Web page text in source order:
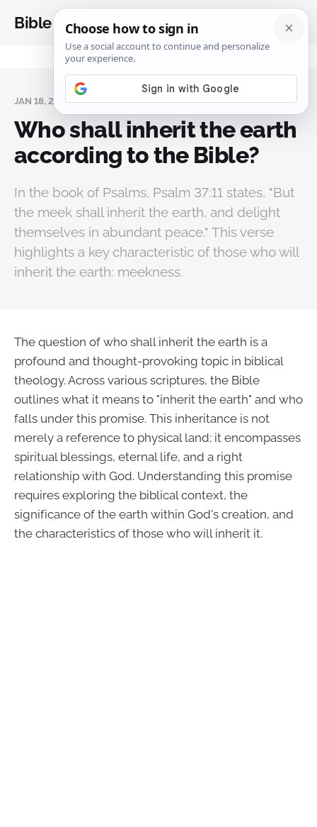
Bible Analysis
JAN 18, 2025
Who shall inherit the earth
according to the Bible?
In the book of Psalms, Psalm 37:11 states, "But
the meek shall inherit the earth, and delight
themselves in abundant peace." This verse
highlights a key characteristic of those who will
inherit the earth: meekness.
The question of who shall inherit the earth is a
profound and thought-provoking topic in biblical
theology. Across various scriptures, the Bible
outlines what it means to "inherit the earth" and who
falls under this promise. This inheritance is not
merely a reference to physical land; it encompasses
spiritual blessings, eternal life, and a right
relationship with God. Understanding this promise
requires exploring the biblical context, the
significance of the earth within God's creation, and
the characteristics of those who will inherit it.